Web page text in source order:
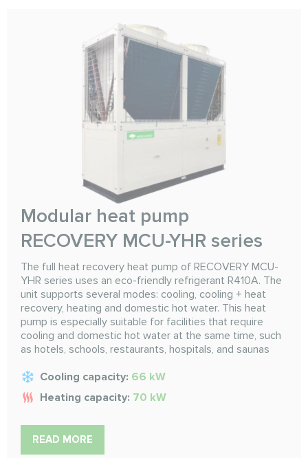
Modular heat pump
RECOVERY MCU-YHR series
The full heat recovery heat pump of RECOVERY MCU-
YHR series uses an eco-friendly refrigerant R410A. The
unit supports several modes: cooling, cooling + heat
recovery, heating and domestic hot water. This heat
pump is especially suitable for facilities that require
cooling and domestic hot water at the same time, such
as hotels, schools, restaurants, hospitals, and saunas
Cooling capacity: 66 kW
Heating capacity: 70 kW
READ MORE